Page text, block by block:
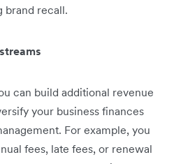
brand recall.
can build additional revenue
your business finances
For example, you
fees, late fees, or renewal